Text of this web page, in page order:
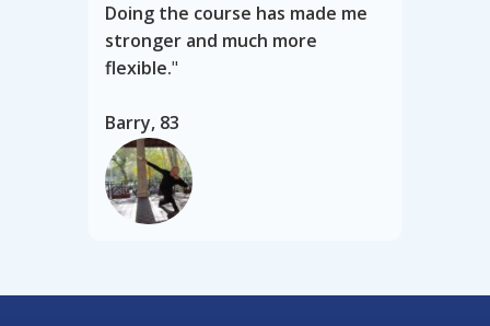
Doing the course has made me
stronger and much more
flexible."
Barry, 83